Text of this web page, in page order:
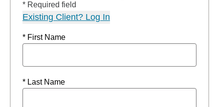
* Required field
Existing Client? Log In
* First Name
* Last Name